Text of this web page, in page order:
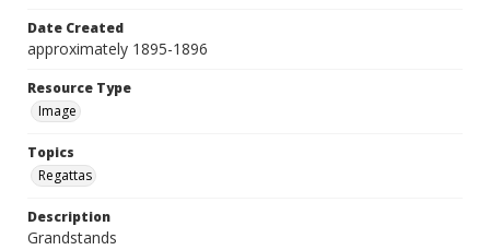
Date Created
approximately 1895-1896
Resource Type
Image
Topics
Regattas
Description
Grandstands